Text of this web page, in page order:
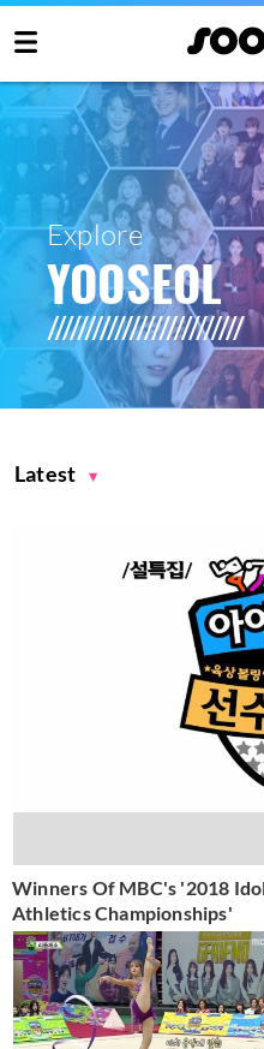
Explore
YOOSEOL
Latest
Winners Of MBC's '2018
Athletics Championships'